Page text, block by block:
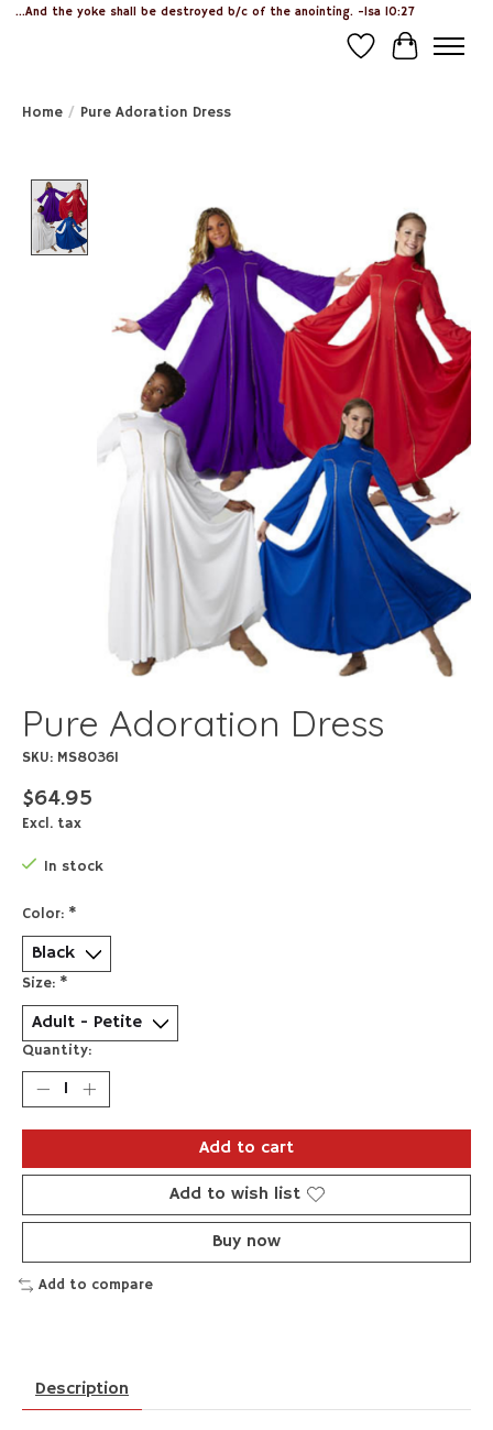
...And the yoke shall be destroyed b/c of the anointing. -Isa 10:27
Wish List
Cart
Home / Pure Adoration Dress
Pure Adoration Dress
SKU: MS80361
$64.95
Excl. tax
In stock
Color: *
Size: *
Quantity:
Add to cart
Add to wish list
Buy now
Add to compare
Description